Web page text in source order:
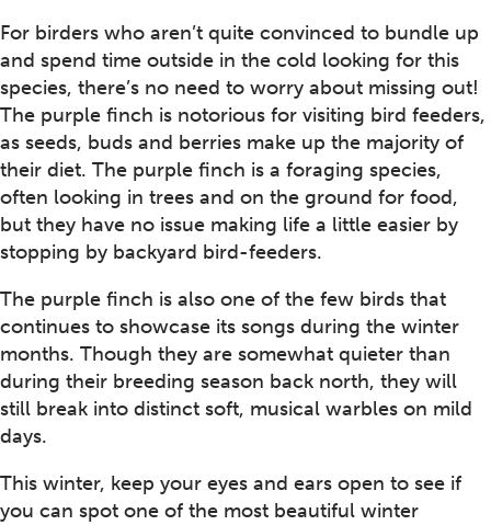
For birders who aren’t quite convinced to bundle up
and spend time outside in the cold looking for this
species, there’s no need to worry about missing out!
The purple finch is notorious for visiting bird feeders,
as seeds, buds and berries make up the majority of
their diet. The purple finch is a foraging species,
often looking in trees and on the ground for food,
but they have no issue making life a little easier by
stopping by backyard bird-feeders.
The purple finch is also one of the few birds that
continues to showcase its songs during the winter
months. Though they are somewhat quieter than
during their breeding season back north, they will
still break into distinct soft, musical warbles on mild
days.
This winter, keep your eyes and ears open to see if
you can spot one of the most beautiful winter